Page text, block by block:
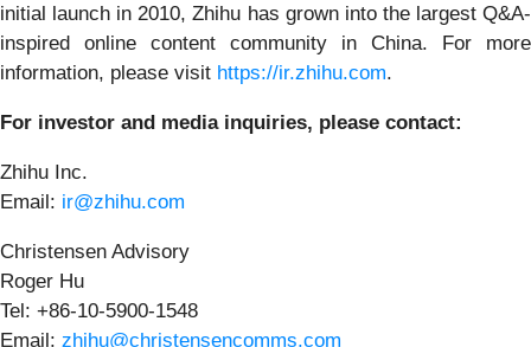
initial launch in 2010, Zhihu has grown into the largest Q&A-
inspired online content community in China. For more
information, please visit https://ir.zhihu.com.
For investor and media inquiries, please contact:
Zhihu Inc.
Email: ir@zhihu.com
Christensen Advisory
Roger Hu
Tel: +86-10-5900-1548
Email: zhihu@christensencomms.com